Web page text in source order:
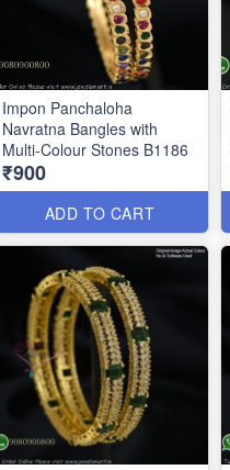
Impon Panchaloha
Navratna Bangles with
Multi-Colour Stones B1186
₹900
ADD TO CART